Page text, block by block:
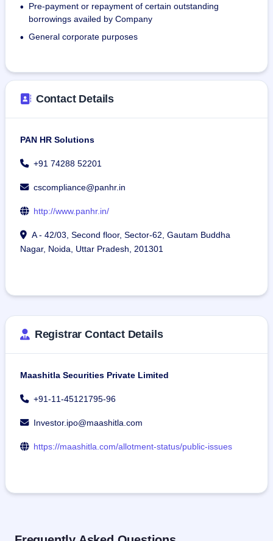
staff, office assistants, and support staff.
Staffing Solution: Providing staffing solutions for various
positions such as delivery personnel.
•
Pre-payment or repayment of certain outstanding
borrowings availed by Company
• General corporate purposes
Contact Details
PAN HR Solutions
+91 74288 52201
cscompliance@panhr.in
http://www.panhr.in/
A - 42/03, Second floor, Sector-62, Gautam Buddha
Nagar, Noida, Uttar Pradesh, 201301
Registrar Contact Details
Maashitla Securities Private Limited
+91-11-45121795-96
Investor.ipo@maashitla.com
https://maashitla.com/allotment-status/public-issues